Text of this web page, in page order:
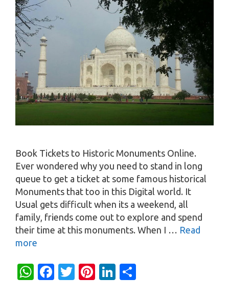
Book Tickets to Historic Monuments Online.
Ever wondered why you need to stand in long
queue to get a ticket at some famous historical
Monuments that too in this Digital world. It
Usual gets difficult when its a weekend, all
family, friends come out to explore and spend
their time at this monuments. When I … Read
more
W
Fa T
Pi
Li